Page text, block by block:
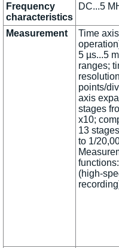
Frequency
characteristics
DC...5
Measurement
Time
5 µs...5
ranges;
points/
axis
stages
x10;
13
to 1/
(high-